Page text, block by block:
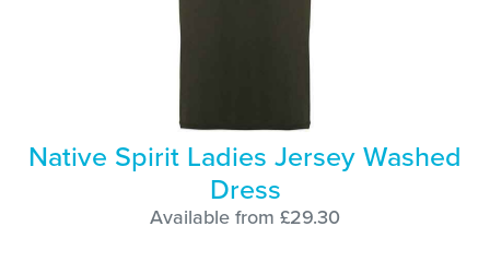
Native Spirit Ladies Jersey Washed
Dress
Available from £29.30